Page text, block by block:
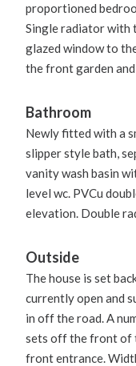
proportioned
Single radiator with
glazed window to
the front garden
Bathroom
Newly fitted with a
slipper style bath,
vanity wash basin
level wc. PVCu
elevation. Double
Outside
The house is set
currently open and
in off the road. A
sets off the front of
front entrance.